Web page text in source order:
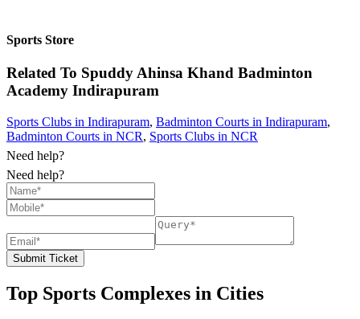
Sports Store
Related To Spuddy Ahinsa Khand Badminton
Academy Indirapuram
Sports Clubs in Indirapuram, Badminton Courts in Indirapuram,
Badminton Courts in NCR, Sports Clubs in NCR
Need help?
Need help?
Submit Ticket
Top Sports Complexes in Cities